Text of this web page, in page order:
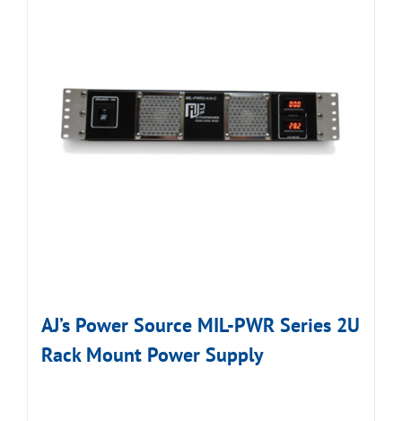
AJ’s Power Source MIL-PWR Series 2U
Rack Mount Power Supply